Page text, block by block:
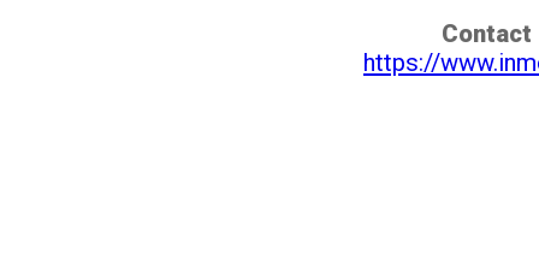
Contact
https://